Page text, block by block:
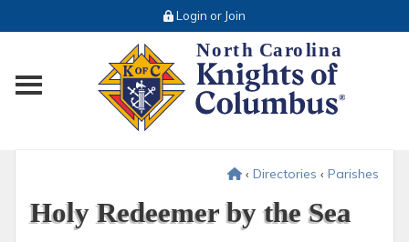
Login or Join
Toggle main menu visibility
‹ Directories ‹ Parishes
Holy Redeemer by the Sea